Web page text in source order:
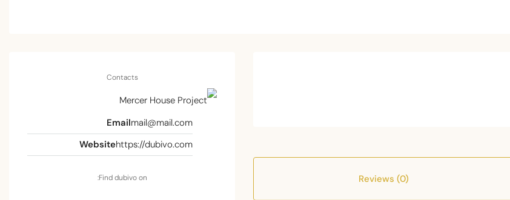
Reviews (0)
Contacts
Emailmail@mail.com
Websitehttps://dubivo.com
Find dubivo on: